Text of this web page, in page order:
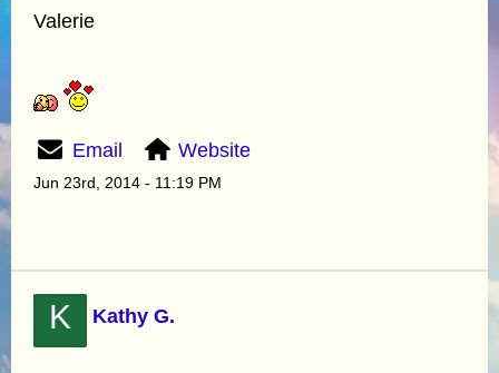
Valerie
Email Website
Jun 23rd, 2014 - 11:19 PM
K Kathy G.